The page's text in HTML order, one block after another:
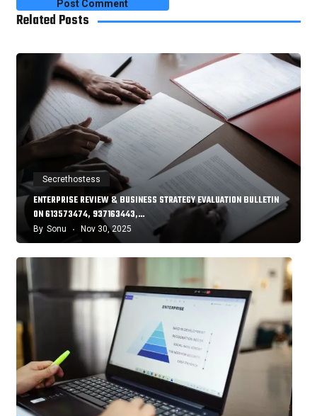
Related Posts
Secrethostess
ENTERPRISE REVIEW & BUSINESS STRATEGY EVALUATION BULLETIN
ON 613573474, 937163443,…
By Sonu Nov 30, 2025